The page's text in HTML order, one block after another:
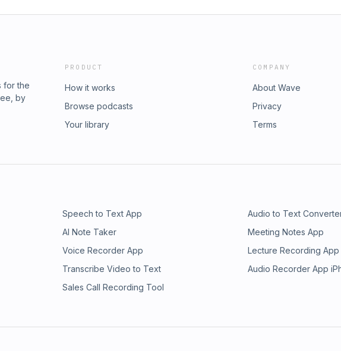
for the
by
PRODUCT
How it works
Browse podcasts
Your library
COMPANY
About Wave
Privacy
Terms
Speech to Text App Audio to Text
AI Note Taker Meeting Notes App
Voice Recorder App Lecture Recording App
Transcribe Video to Text Audio Recorder App
Sales Call Recording Tool